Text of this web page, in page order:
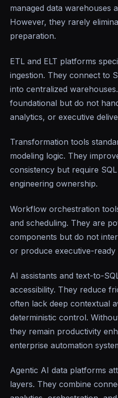
managed data warehouses
However, they rarely
preparation.
ETL and ELT platforms
ingestion. They connect to
into centralized
foundational but do not
analytics, or executive
Transformation tools
modeling logic. They
consistency but require
engineering ownership.
Workflow orchestration
and scheduling. They are
components but do not
or produce executive-ready
AI assistants and text-to-
accessibility. They reduce
often lack deep contextual
deterministic control.
they remain productivity
enterprise automation
Agentic AI data platforms
layers. They combine